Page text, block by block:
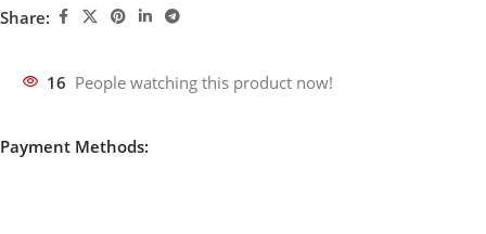
Share:
16 People watching this product now!
Payment Methods: